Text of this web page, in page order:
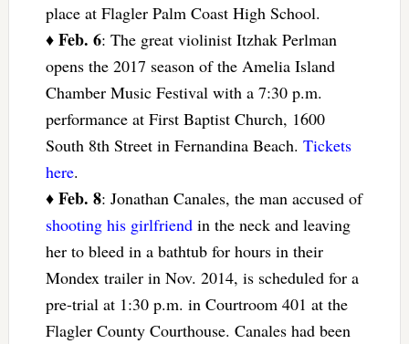
place at Flagler Palm Coast High School.
♦ Feb. 6: The great violinist Itzhak Perlman
opens the 2017 season of the Amelia Island
Chamber Music Festival with a 7:30 p.m.
performance at First Baptist Church, 1600
South 8th Street in Fernandina Beach. Tickets
here.
♦ Feb. 8: Jonathan Canales, the man accused of
shooting his girlfriendin the neck and leaving
her to bleed in a bathtub for hours in their
Mondex trailer in Nov. 2014, is scheduled for a
pre-trial at 1:30 p.m. in Courtroom 401 at the
Flagler County Courthouse. Canales had been